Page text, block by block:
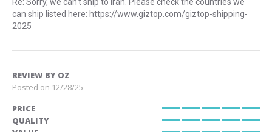
can ship listed here: https://www.giztop.com/giztop-shipping-
2025
REVIEW BY OZ
Posted on 12/28/25
PRICE
100%
QUALITY